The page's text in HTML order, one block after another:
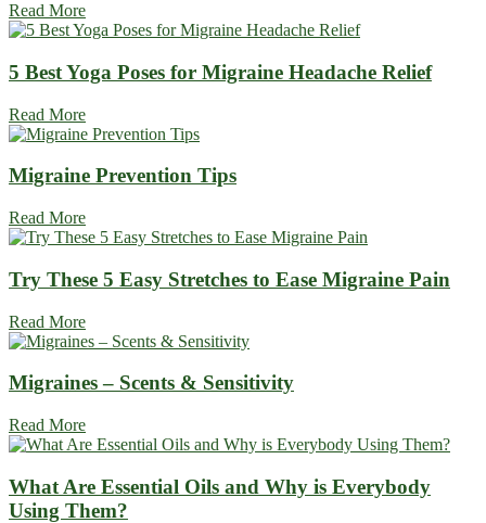
Read More
5 Best Yoga Poses for Migraine Headache Relief
Read More
Migraine Prevention Tips
Read More
Try These 5 Easy Stretches to Ease Migraine Pain
Read More
Migraines – Scents & Sensitivity
Read More
What Are Essential Oils and Why is Everybody
Using Them?